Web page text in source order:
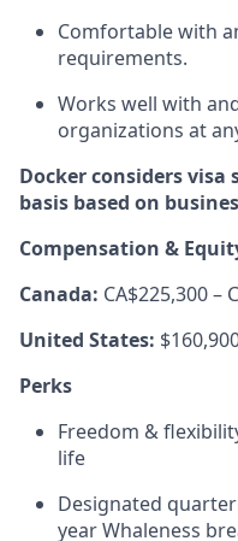
Comfortable with
requirements.
Works well with
organizations at
Docker considers visa
basis based on
Compensation &
Canada: CA$225,300 –
United States:
Perks
Freedom &
life
Designated
year Whaleness